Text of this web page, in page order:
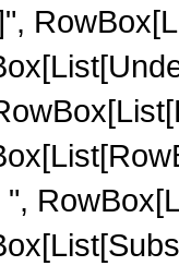
",